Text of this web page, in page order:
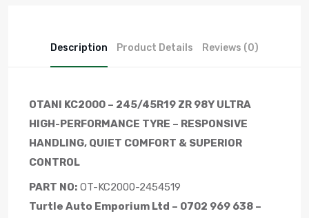
Description Product Details Reviews (0)
OTANI KC2000 – 245/45R19 ZR 98Y ULTRA
HIGH-PERFORMANCE TYRE – RESPONSIVE
HANDLING, QUIET COMFORT & SUPERIOR
CONTROL
PART NO: OT-KC2000-2454519
Turtle Auto Emporium Ltd – 0702 969 638 –